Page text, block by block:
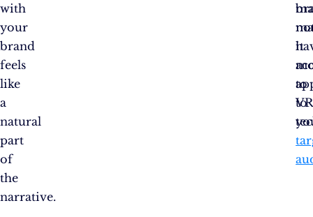
with
your
brand
feels
like
a
natural
part
of
the
narrative.
it
to
to
VR